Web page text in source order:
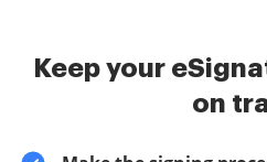
Keep your
on